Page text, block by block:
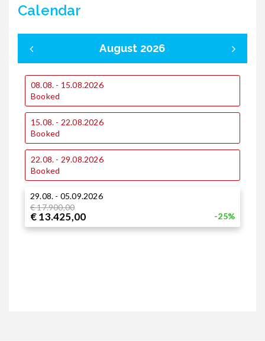
Calendar
August 2026
08.08. - 15.08.2026
Booked
15.08. - 22.08.2026
Booked
22.08. - 29.08.2026
Booked
29.08. - 05.09.2026
€ 17.900,00
€ 13.425,00 -25%